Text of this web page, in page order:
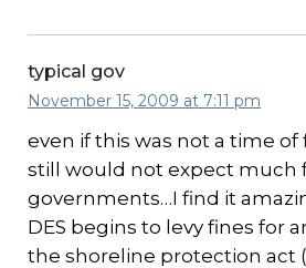
typical gov
November 15, 2009 at 7:11 pm
even if this was not a time of
still would not expect much
governments…I find it
DES begins to levy fines for
the shoreline protection act